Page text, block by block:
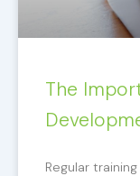
The
Regular